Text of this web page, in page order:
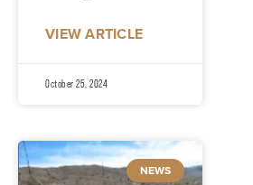
VIEW ARTICLE
October 25, 2024
NEWS